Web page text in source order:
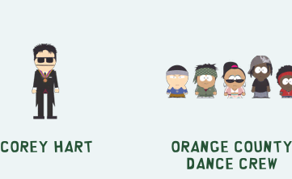
Corey Hart Orange County
Dance Crew